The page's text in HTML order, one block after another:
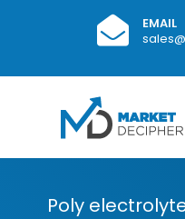
EMAIL
Poly